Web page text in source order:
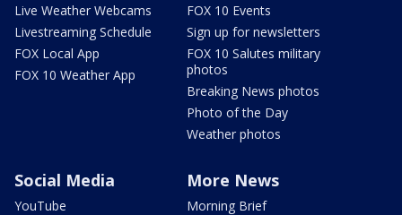
Live Weather Webcams
Livestreaming Schedule
FOX Local App
FOX 10 Weather App
FOX 10 Events
Sign up for newsletters
FOX 10 Salutes military
photos
Breaking News photos
Photo of the Day
Weather photos
Social Media
YouTube
More News
Morning Brief